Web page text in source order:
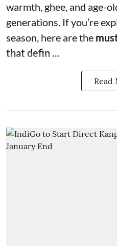
warmth, ghee, and age-
generations. If you’re
season, here are the
that defin ...
Read